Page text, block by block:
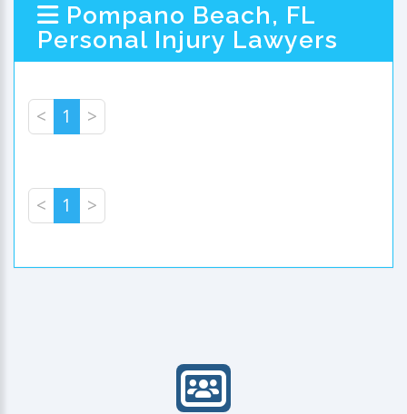
Pompano Beach, FL
Personal Injury Lawyers
< 1 >
< 1 >